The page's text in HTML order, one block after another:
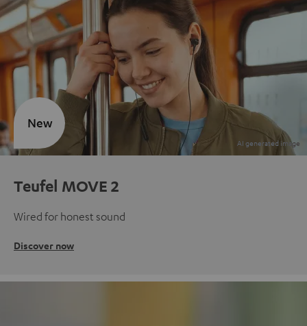
Teufel MOVE 2
Wired for honest sound
Discover now
New